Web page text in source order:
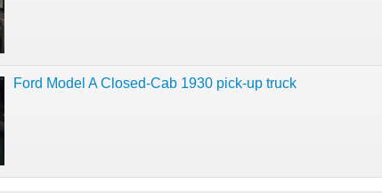
Ford Model A Closed-Cab 1930 pick-up truck